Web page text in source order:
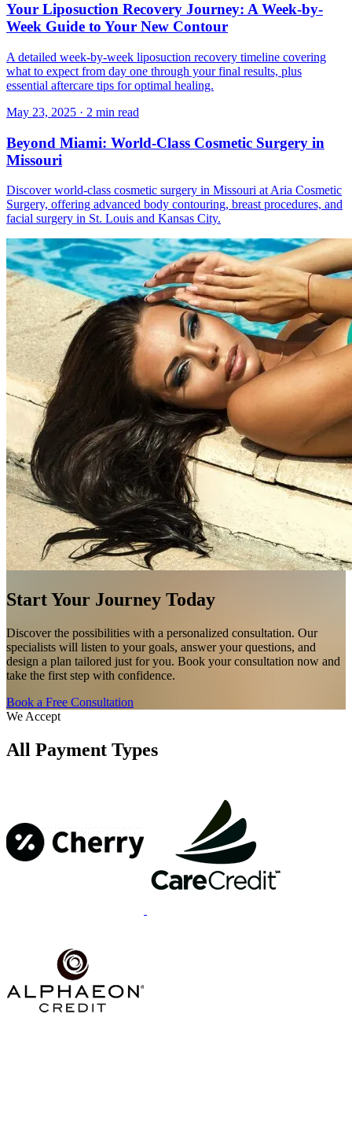
Your Liposuction Recovery Journey: A Week-by-
Week Guide to Your New Contour
A detailed week-by-week liposuction recovery timeline covering
what to expect from day one through your final results, plus
essential aftercare tips for optimal healing.
May 23, 2025 · 2 min read
Beyond Miami: World-Class Cosmetic Surgery in
Missouri
Discover world-class cosmetic surgery in Missouri at Aria Cosmetic
Surgery, offering advanced body contouring, breast procedures, and
facial surgery in St. Louis and Kansas City.
Start Your Journey Today
Discover the possibilities with a personalized consultation. Our
specialists will listen to your goals, answer your questions, and
design a plan tailored just for you. Book your consultation now and
take the first step with confidence.
Book a Free Consultation
We Accept
All Payment Types